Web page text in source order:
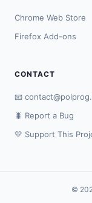
Chrome Web Store
Firefox Add-ons
CONTACT
📧
🐛 Report a Bug
💛 Support This
©